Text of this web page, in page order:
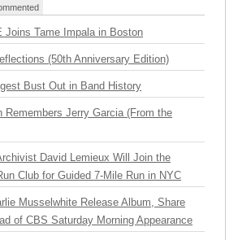
Joins Tame Impala in Boston
(50th Anniversary Edition)
Bust Out in Band History
Remembers Jerry Garcia (From the
David Lemieux Will Join the
Club for Guided 7-Mile Run in NYC
Musselwhite Release Album, Share
of CBS Saturday Morning Appearance